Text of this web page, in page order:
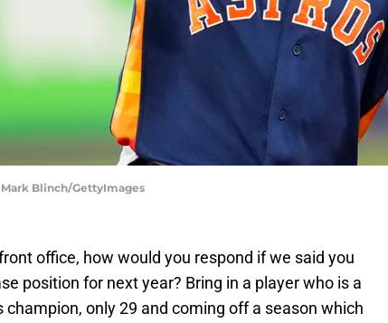
Mark Blinch/GettyImages
office, how would you respond if we said you
position for next year? Bring in a player who is a
only 29 and coming off a season which